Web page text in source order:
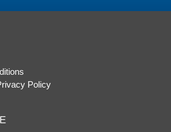
Policy